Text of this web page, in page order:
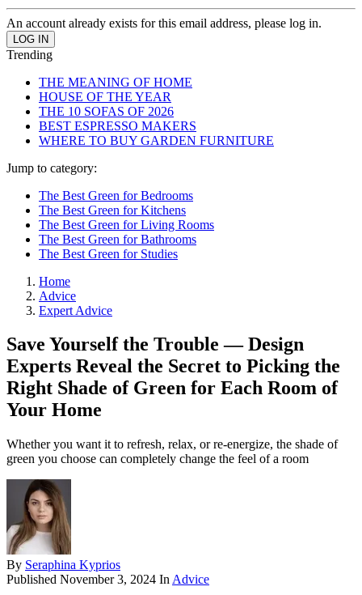
An account already exists for this email address, please log in.
Trending
THE MEANING OF HOME
HOUSE OF THE YEAR
THE 10 SOFAS OF 2026
BEST ESPRESSO MAKERS
WHERE TO BUY GARDEN FURNITURE
Jump to category:
The Best Green for Bedrooms
The Best Green for Kitchens
The Best Green for Living Rooms
The Best Green for Bathrooms
The Best Green for Studies
Home
Advice
Expert Advice
Save Yourself the Trouble — Design
Experts Reveal the Secret to Picking the
Right Shade of Green for Each Room of
Your Home
Whether you want it to refresh, relax, or re-energize, the shade of
green you choose can completely change the feel of a room
By Seraphina Kyprios
Published November 3, 2024 In Advice